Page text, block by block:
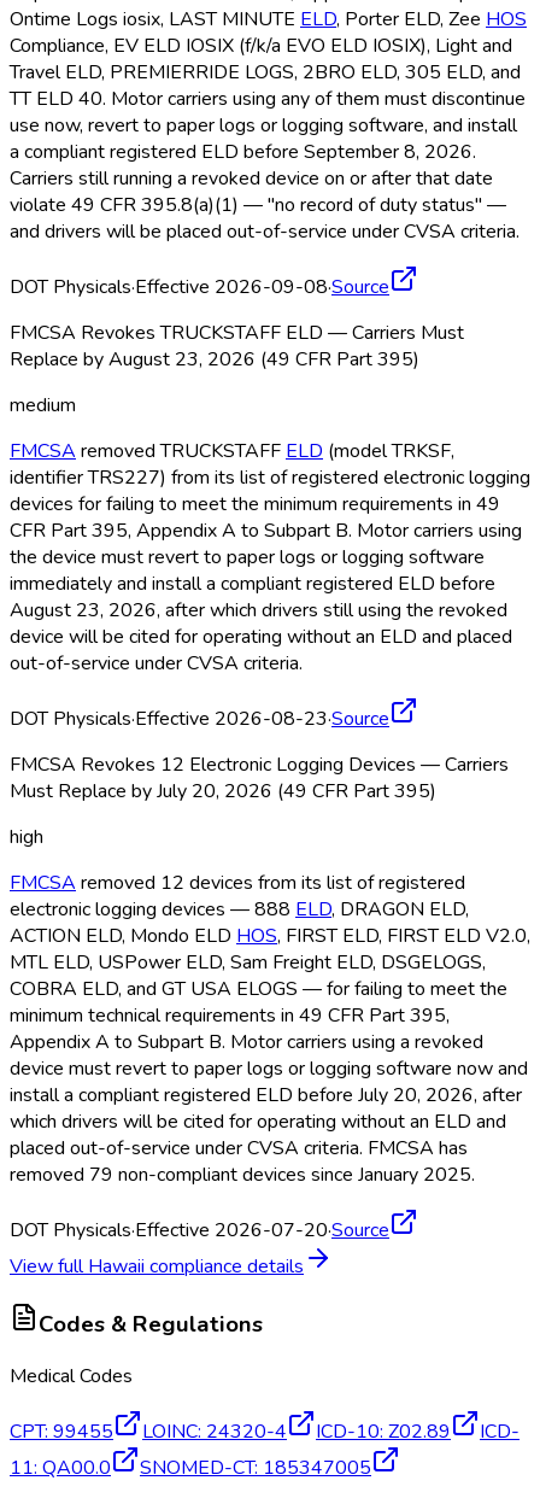
Ontime Logs iosix, LAST MINUTE ELD, Porter ELD, Zee HOS
Compliance, EV ELD IOSIX (f/k/a EVO ELD IOSIX), Light and
Travel ELD, PREMIERRIDE LOGS, 2BRO ELD, 305 ELD, and
TT ELD 40. Motor carriers using any of them must discontinue
use now, revert to paper logs or logging software, and install
a compliant registered ELD before September 8, 2026.
Carriers still running a revoked device on or after that date
violate 49 CFR 395.8(a)(1) — "no record of duty status" —
and drivers will be placed out-of-service under CVSA criteria.
DOT Physicals·Effective 2026-09-08·Source
FMCSA Revokes TRUCKSTAFF ELD — Carriers Must
Replace by August 23, 2026 (49 CFR Part 395)
medium
FMCSA removed TRUCKSTAFF ELD (model TRKSF,
identifier TRS227) from its list of registered electronic logging
devices for failing to meet the minimum requirements in 49
CFR Part 395, Appendix A to Subpart B. Motor carriers using
the device must revert to paper logs or logging software
immediately and install a compliant registered ELD before
August 23, 2026, after which drivers still using the revoked
device will be cited for operating without an ELD and placed
out-of-service under CVSA criteria.
DOT Physicals·Effective 2026-08-23·Source
FMCSA Revokes 12 Electronic Logging Devices — Carriers
Must Replace by July 20, 2026 (49 CFR Part 395)
high
FMCSA removed 12 devices from its list of registered
electronic logging devices — 888 ELD, DRAGON ELD,
ACTION ELD, Mondo ELD HOS, FIRST ELD, FIRST ELD V2.0,
MTL ELD, USPower ELD, Sam Freight ELD, DSGELOGS,
COBRA ELD, and GT USA ELOGS — for failing to meet the
minimum technical requirements in 49 CFR Part 395,
Appendix A to Subpart B. Motor carriers using a revoked
device must revert to paper logs or logging software now and
install a compliant registered ELD before July 20, 2026, after
which drivers will be cited for operating without an ELD and
placed out-of-service under CVSA criteria. FMCSA has
removed 79 non-compliant devices since January 2025.
DOT Physicals·Effective 2026-07-20·Source
View fullHawaii compliance details
Codes & Regulations
Medical Codes
CPT: 99455 LOINC: 24320-4 ICD-10: Z02.89
ICD-
11: QA00.0 SNOMED-CT: 185347005